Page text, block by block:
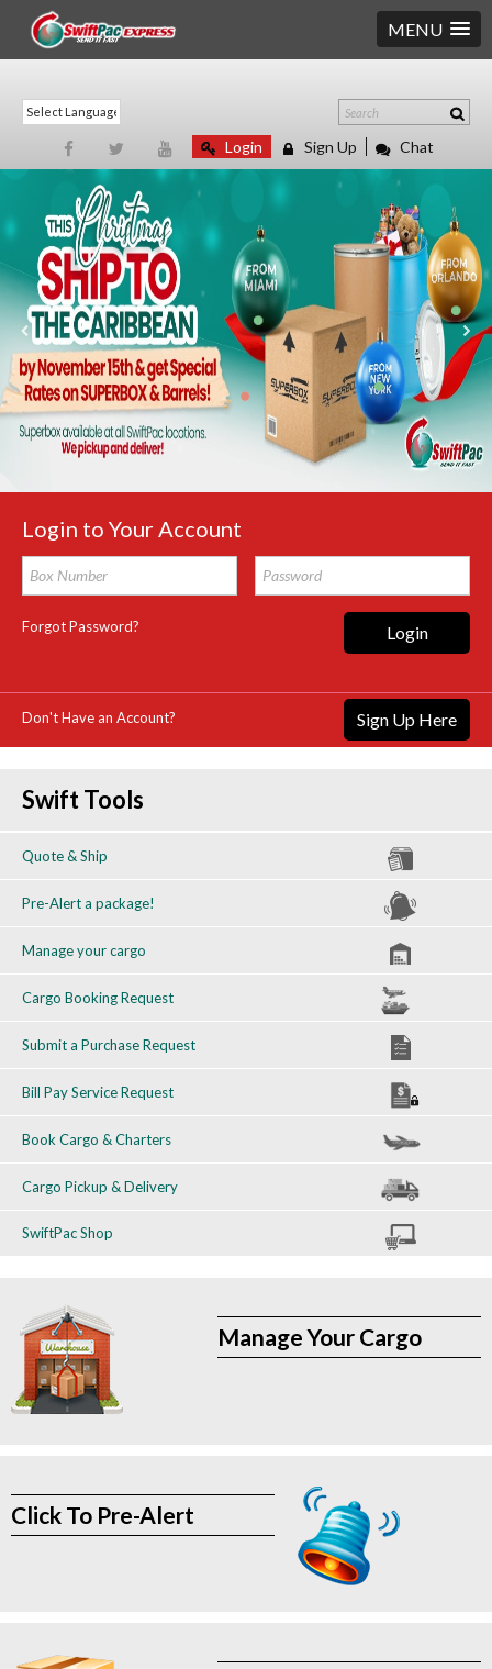
MENU
Login Sign Up Chat
Login to Your Account
Login
Forgot Password?
Don't Have an Account? Sign Up Here
Swift Tools
Quote & Ship
Pre-Alert a package!
Manage your cargo
Cargo Booking Request
Submit a Purchase Request
Bill Pay Service Request
Book Cargo & Charters
Cargo Pickup & Delivery
SwiftPac Shop
Manage Your Cargo
Click To Pre-Alert